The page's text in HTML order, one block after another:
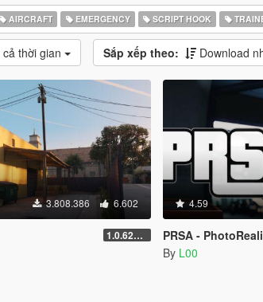
AIRCRAFT EMERGENCY SCRIPT HOOK
thời gian Sắp xếp theo: Download
3.808.386 6.602
1.0.620 (Legacy)
4.59
PRSA -
By L00